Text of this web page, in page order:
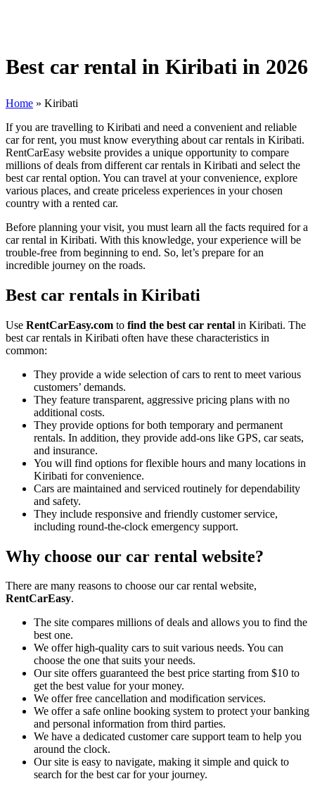
Best car rental in Kiribati in 2026
Home » Kiribati
If you are travelling to Kiribati and need a convenient and reliable
car for rent, you must know everything about car rentals in Kiribati.
RentCarEasy website provides a unique opportunity to compare
millions of deals from different car rentals in Kiribati and select the
best car rental option. You can travel at your convenience, explore
various places, and create priceless experiences in your chosen
country with a rented car.
Before planning your visit, you must learn all the facts required for a
car rental in Kiribati. With this knowledge, your experience will be
trouble-free from beginning to end. So, let’s prepare for an
incredible journey on the roads.
Best car rentals in Kiribati
Use RentCarEasy.com to find the best car rental in Kiribati. The
best car rentals in Kiribati often have these characteristics in
common:
They provide a wide selection of cars to rent to meet various
customers’ demands.
They feature transparent, aggressive pricing plans with no
additional costs.
They provide options for both temporary and permanent
rentals. In addition, they provide add-ons like GPS, car seats,
and insurance.
You will find options for flexible hours and many locations in
Kiribati for convenience.
Cars are maintained and serviced routinely for dependability
and safety.
They include responsive and friendly customer service,
including round-the-clock emergency support.
Why choose our car rental website?
There are many reasons to choose our car rental website,
RentCarEasy.
The site compares millions of deals and allows you to find the
best one.
We offer high-quality cars to suit various needs. You can
choose the one that suits your needs.
Our site offers guaranteed the best price starting from $10 to
get the best value for your money.
We offer free cancellation and modification services.
We offer a safe online booking system to protect your banking
and personal information from third parties.
We have a dedicated customer care support team to help you
around the clock.
Our site is easy to navigate, making it simple and quick to
search for the best car for your journey.